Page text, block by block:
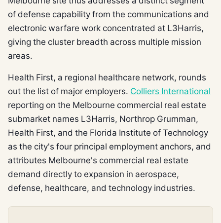
of defense capability from the communications and
electronic warfare work concentrated at L3Harris,
giving the cluster breadth across multiple mission
areas.
Health First, a regional healthcare network, rounds
out the list of major employers. Colliers International
reporting on the Melbourne commercial real estate
submarket names L3Harris, Northrop Grumman,
Health First, and the Florida Institute of Technology
as the city's four principal employment anchors, and
attributes Melbourne's commercial real estate
demand directly to expansion in aerospace,
defense, healthcare, and technology industries.